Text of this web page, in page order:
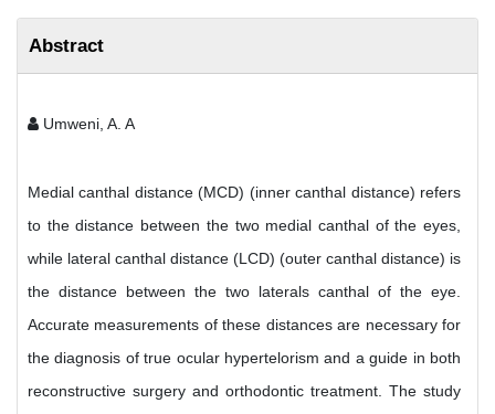
Abstract
Umweni, A. A
Medial canthal distance (MCD) (inner canthal distance) refers
to the distance between the two medial canthal of the eyes,
while lateral canthal distance (LCD) (outer canthal distance) is
the distance between the two laterals canthal of the eye.
Accurate measurements of these distances are necessary for
the diagnosis of true ocular hypertelorism and a guide in both
reconstructive surgery and orthodontic treatment. The study